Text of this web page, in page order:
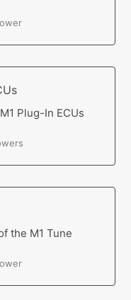
Plug-In ECUs
the M1 Tune